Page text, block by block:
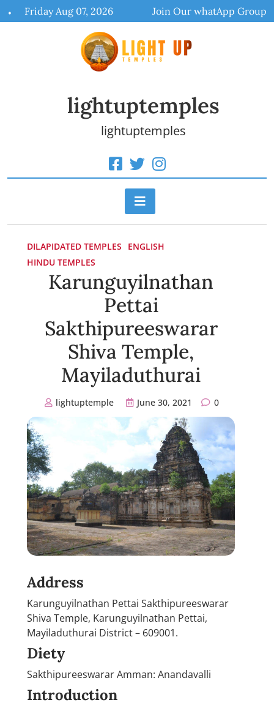
to
Friday Aug 07, 2026 Join Our whatApp Group
lightuptemples
lightuptemples
DILAPIDATED TEMPLES
ENGLISH
HINDU TEMPLES
Karunguyilnathan
Pettai
Sakthipureeswarar
Shiva Temple,
Mayiladuthurai
lightuptemple June 30, 2021 0
Address
Karunguyilnathan Pettai Sakthipureeswarar
Shiva Temple, Karunguyilnathan Pettai,
Mayiladuthurai District – 609001.
Diety
Sakthipureeswarar Amman: Anandavalli
Introduction